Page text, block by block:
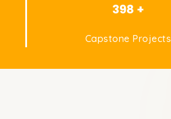
398 +
Capstone Projects